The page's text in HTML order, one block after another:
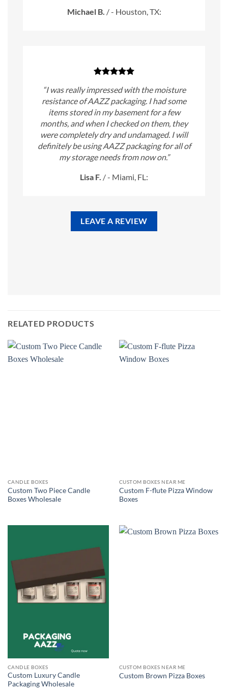
Michael B. /- Houston, TX:
“I was really impressed with the moisture
resistance of AAZZ packaging. I had some
items stored in my basement for a few
months, and when I checked on them, they
were completely dry and undamaged. I will
definitely be using AAZZ packaging for all of
my storage needs from now on.”
Lisa F. /- Miami, FL:
LEAVE A REVIEW
RELATED PRODUCTS
CANDLE BOXES
Custom Two Piece Candle
Boxes Wholesale
CUSTOM BOXES NEAR ME
Custom F-flute Pizza Window
Boxes
CANDLE BOXES
Custom Luxury Candle
Packaging Wholesale
CUSTOM BOXES NEAR ME
Custom Brown Pizza Boxes